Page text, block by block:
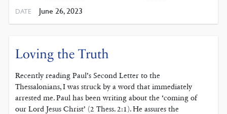
DATE June 26, 2023
Loving the Truth
Recently reading Paul’s Second ‌Letter to the
Thessalonians, I was struck by a word that immediately
arrested me. Paul has been writing about the ‘coming of
our Lord Jesus Christ’ (2 Thess. 2:1). He assures the